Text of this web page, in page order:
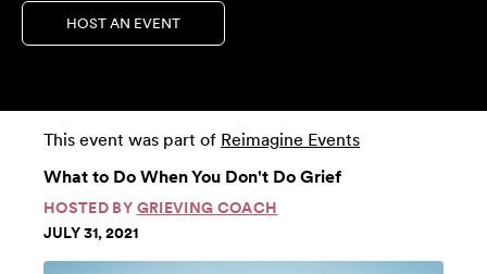
HOST AN EVENT
This event was part of Reimagine Events
What to Do When You Don't Do Grief
HOSTED BY GRIEVING COACH
JULY 31, 2021